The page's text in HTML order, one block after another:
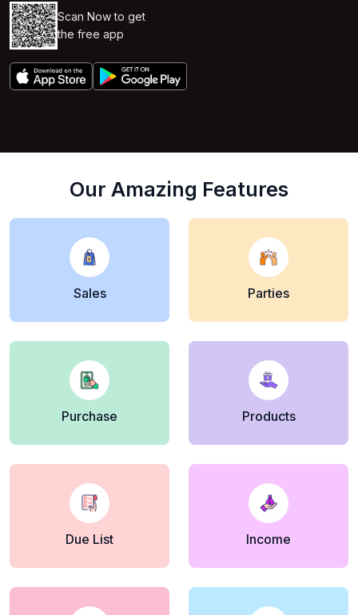
Scan Now to get
the free app
Our Amazing Features
Sales Parties
Purchase Products
Due List Income